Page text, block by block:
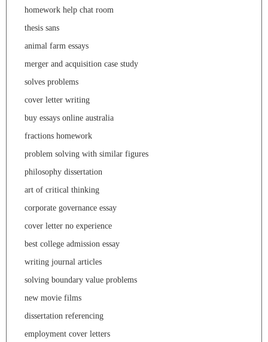
homework help chat room
thesis sans
animal farm essays
merger and acquisition case study
solves problems
cover letter writing
buy essays online australia
fractions homework
problem solving with similar figures
philosophy dissertation
art of critical thinking
corporate governance essay
cover letter no experience
best college admission essay
writing journal articles
solving boundary value problems
new movie films
dissertation referencing
employment cover letters